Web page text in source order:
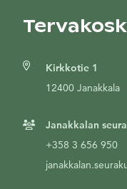
Kirkkotie 1
12400 Janakkala
Janakkalan
+358 3 656 950